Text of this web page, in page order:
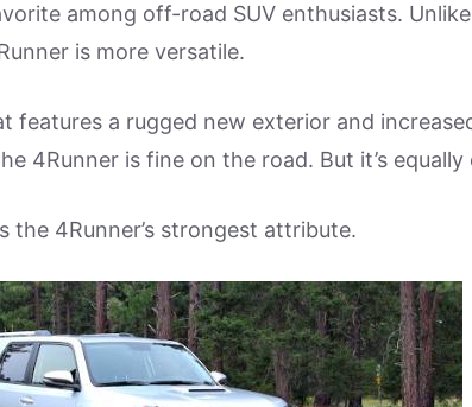
among off-road SUV enthusiasts.
is more versatile.
features a rugged new exterior and
4Runner is fine on the road. But it’s
the 4Runner’s strongest attribute.